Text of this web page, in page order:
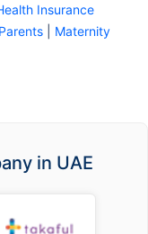
Insurance
Maternity
in UAE